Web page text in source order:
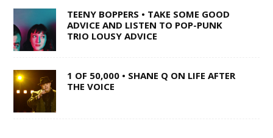
TEENY BOPPERS • TAKE SOME GOOD
ADVICE AND LISTEN TO POP-PUNK
TRIO LOUSY ADVICE
1 OF 50,000 • SHANE Q ON LIFE AFTER
THE VOICE